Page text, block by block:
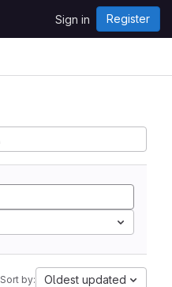
Sign in Register
Sort by: Oldest updated